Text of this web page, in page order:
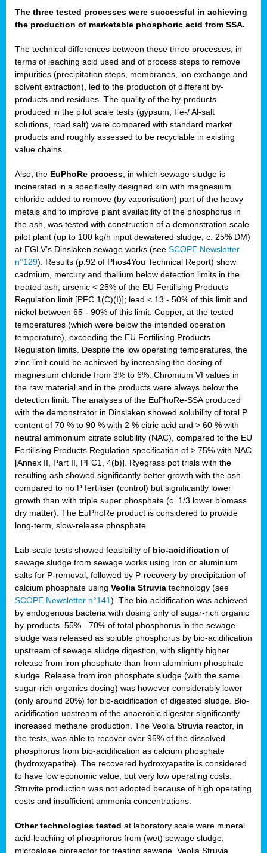
The three tested processes were successful in achieving
the production of marketable phosphoric acid from SSA.
The technical differences between these three processes, in
terms of leaching acid used and of process steps to remove
impurities (precipitation steps, membranes, ion exchange and
solvent extraction), led to the production of different by-
products and residues. The quality of the by-products
produced in the pilot scale tests (gypsum, Fe-/ Al-salt
solutions, road salt) were compared with standard market
products and roughly assessed to be recyclable in existing
value chains.
Also, the EuPhoRe process, in which sewage sludge is
incinerated in a specifically designed kiln with magnesium
chloride added to remove (by vaporisation) part of the heavy
metals and to improve plant availability of the phosphorus in
the ash, was tested with construction of a demonstration scale
pilot plant (up to 100 kg/h input dewatered sludge, c. 25% DM)
at EGLV’s Dinslaken sewage works (see SCOPE Newsletter
n°129). Results (p.92 of Phos4You Technical Report) show
cadmium, mercury and thallium below detection limits in the
treated ash; arsenic < 25% of the EU Fertilising Products
Regulation limit [PFC 1(C)(I)]; lead < 13 - 50% of this limit and
nickel between 65 - 90% of this limit. Copper, at the tested
temperatures (which were below the intended operation
temperature), exceeding the EU Fertilising Products
Regulation limits. Despite the low operating temperatures, the
zinc limit could be achieved by increasing the dosing of
magnesium chloride from 3% to 6%. Chromium VI values in
the raw material and in the products were always below the
detection limit. The analyses of the EuPhoRe-SSA produced
with the demonstrator in Dinslaken showed solubility of total P
content of 70 % to 90 % with 2 % citric acid and > 60 % with
neutral ammonium citrate solubility (NAC), compared to the EU
Fertilising Products Regulation specification of > 75% with NAC
[Annex II, Part II, PFC1, 4(b)]. Ryegrass pot trials with the
resulting ash showed significantly better growth with the ash
compared to no P fertiliser (control) but significantly lower
growth than with triple super phosphate (c. 1/3 lower biomass
dry matter). The EuPhoRe product is considered to provide
long-term, slow-release phosphate.
Lab-scale tests showed feasibility of bio-acidification of
sewage sludge from sewage works using iron or aluminium
salts for P-removal, followed by P-recovery by precipitation of
calcium phosphate using Veolia Struvia technology (see
SCOPE Newsletter n°141). The bio-acidification was achieved
by endogenous bacteria with dosing only of sugar-rich organic
by-products. 55% - 70% of total phosphorus in the sewage
sludge was released as soluble phosphorus by bio-acidification
upstream of sewage sludge digestion, with slightly higher
release from iron phosphate than from aluminium phosphate
sludge. Release from iron phosphate sludge (with the same
sugar-rich organics dosing) was however considerably lower
(only around 20%) for bio-acidification of digested sludge. Bio-
acidification upstream of the anaerobic digester significantly
increased methane production. The Veolia Struvia reactor, in
the tests, was able to recover over 95% of the dissolved
phosphorus from bio-acidification as calcium phosphate
(hydroxyapatite). The recovered hydroxyapatite is considered
to have low economic value, but very low operating costs.
Struvite production was not adopted because of high operating
costs and insufficient ammonia concentrations.
Other technologies tested at laboratory scale were mineral
acid-leaching of phosphorus from (wet) sewage sludge,
microalgae bioreactor for treating sewage, Veolia Struvia